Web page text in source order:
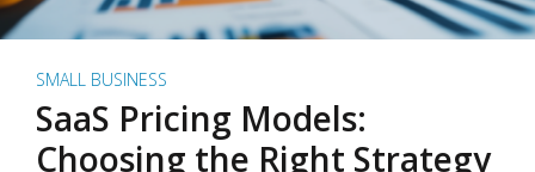
SMALL BUSINESS
SaaS Pricing Models:
Choosing the Right Strategy